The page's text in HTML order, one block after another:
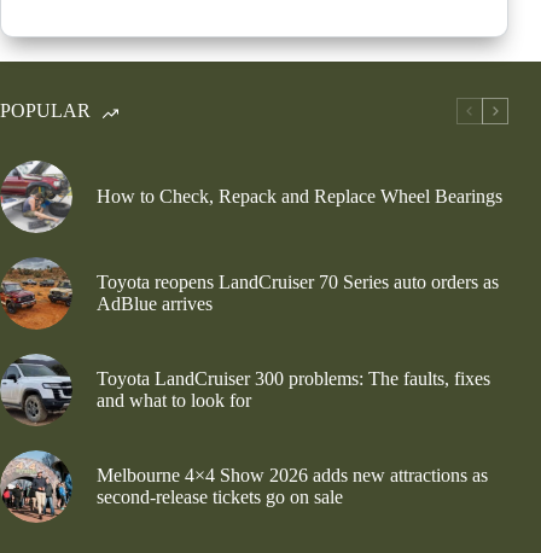
POPULAR
How to Check, Repack and Replace Wheel Bearings
Toyota reopens LandCruiser 70 Series auto orders as
AdBlue arrives
Toyota LandCruiser 300 problems: The faults, fixes
and what to look for
Melbourne 4×4 Show 2026 adds new attractions as
second-release tickets go on sale